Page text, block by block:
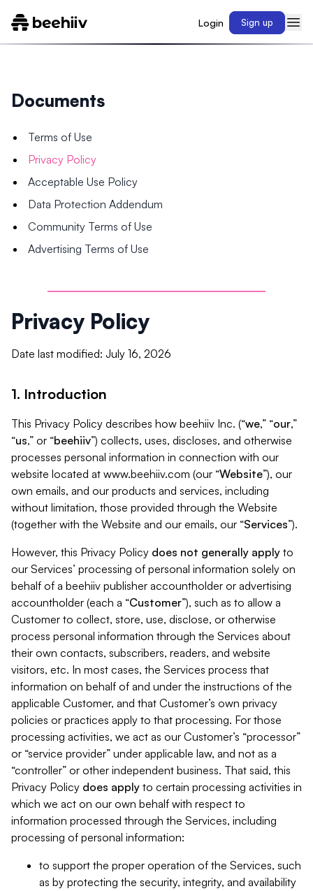
Login Sign up
Documents
Terms of Use
Privacy Policy
Acceptable Use Policy
Data Protection Addendum
Community Terms of Use
Advertising Terms of Use
Privacy Policy
Date last modified: July 16, 2026
1. Introduction
This Privacy Policy describes how beehiiv Inc. (“we,” “our,”
“us,” or “beehiiv”) collects, uses, discloses, and otherwise
processes personal information in connection with our
website located at www.beehiiv.com (our “Website”), our
own emails, and our products and services, including
without limitation, those provided through the Website
(together with the Website and our emails, our “Services”).
However, this Privacy Policy does not generally apply to
our Services’ processing of personal information solely on
behalf of a beehiiv publisher accountholder or advertising
accountholder (each a “Customer”), such as to allow a
Customer to collect, store, use, disclose, or otherwise
process personal information through the Services about
their own contacts, subscribers, readers, and website
visitors, etc. In most cases, the Services process that
information on behalf of and under the instructions of the
applicable Customer, and that Customer’s own privacy
policies or practices apply to that processing. For those
processing activities, we act as our Customer’s “processor”
or “service provider” under applicable law, and not as a
“controller” or other independent business. That said, this
Privacy Policy does apply to certain processing activities in
which we act on our own behalf with respect to
information processed through the Services, including
processing of personal information:
to support the proper operation of the Services, such
as by protecting the security, integrity, and availability